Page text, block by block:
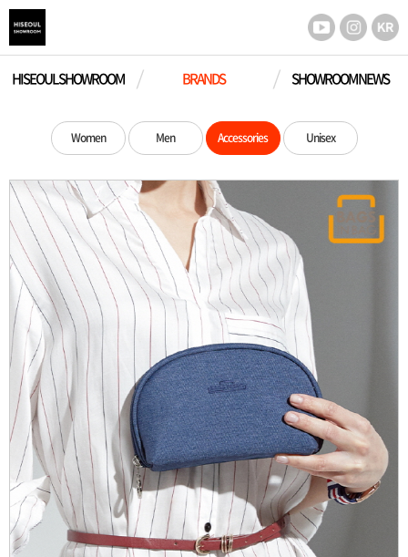
HISEOUL SHOWROOM BRANDS SHOWROOM NEWS
Women Men Accessories Unisex